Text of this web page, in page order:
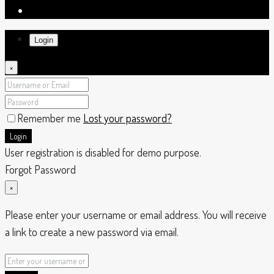
Login
×
Remember me Lost your password?
Login
User registration is disabled for demo purpose.
Forgot Password
×
Please enter your username or email address. You will receive
a link to create a new password via email.